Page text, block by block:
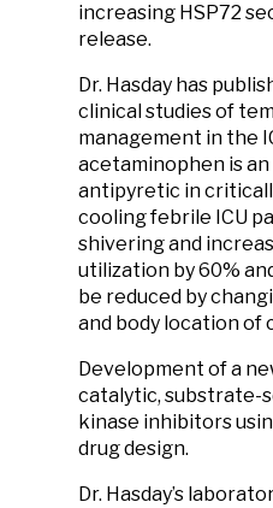
increasing HSP72
release.
Dr. Hasday has
clinical studies of
management in the
acetaminophen is
antipyretic in
cooling febrile ICU
shivering and
utilization by 60%
be reduced by
and body location of
Development of a
catalytic, substrate-
kinase inhibitors
drug design.
Dr. Hasday’s